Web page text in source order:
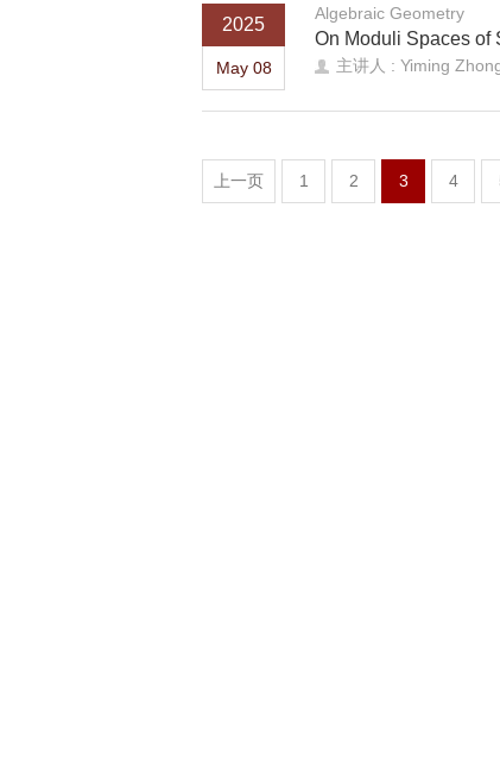
2025
May 08
Algebraic Geometry
On Moduli Spaces of
主讲人 : Yiming
上一页 1 2 3 4